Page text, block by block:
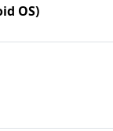
OS)